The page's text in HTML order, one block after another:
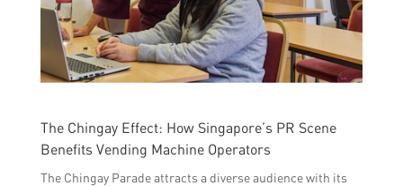
The Chingay Effect: How Singapore’s PR Scene
Benefits Vending Machine Operators
The Chingay Parade attracts a diverse audience with its